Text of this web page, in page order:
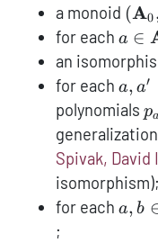
a monoid (A0
for each a \in
a ∈
an
for each a,a'
a, a′
polynomials
\to
pa
Spivak, David
isomorphism);
for each a,b
a, b
;